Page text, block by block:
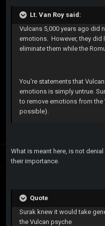
Lt. Van Roy said:
Vulcans 5,000 years ago did
emotions. However, they
eliminate them while the
You're statements that
emotions is simply untrue.
to remove emotions from the
possible).
What is meant here, is not
their importance.
Quote
Surak knew it would take
the Vulcan psyche